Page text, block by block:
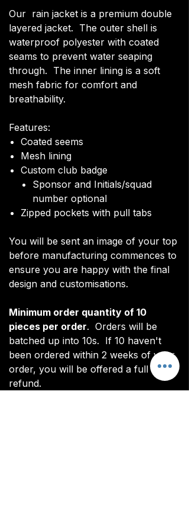
Our rain jacket is a premium double
layered jacket. The outer shell is
waterproof polyester with coated
seams to prevent water seaping
through. The inner lining is a soft
mesh fabric for comfort and
breathability.
Features:
Coated seems
Mesh lining
Custom club badge
Sponsor and Initials/squad
number optional
Zipped pockets with pull tabs
You will be sent an image of your top
before manufacturing commences to
ensure you are happy with the final
design and customisations.
Minimum order quantity of 10
pieces per order. Orders will be
batched up into 10s. If 10 haven't
been ordered within 2 weeks of your
order, you will be offered a full
refund.